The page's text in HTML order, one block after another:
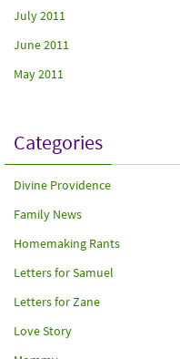
July 2011
June 2011
May 2011
Categories
Divine Providence
Family News
Homemaking Rants
Letters for Samuel
Letters for Zane
Love Story